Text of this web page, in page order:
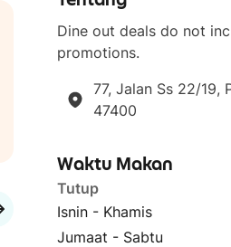
Dine out deals do not
promotions.
77, Jalan Ss 22/19,
47400
Waktu Makan
Tutup
Isnin - Khamis
Jumaat - Sabtu